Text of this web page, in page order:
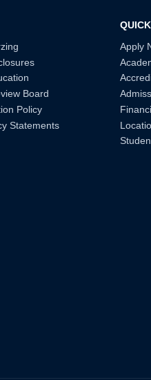
Board
Policy
Statements
Apply